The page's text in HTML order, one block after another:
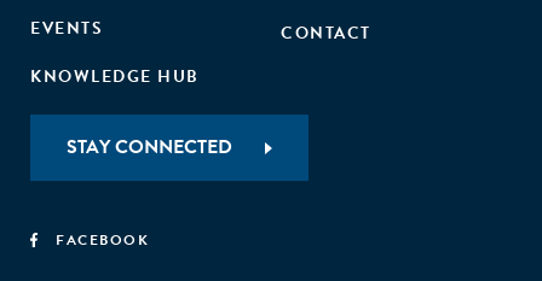
EVENTS
KNOWLEDGE HUB
CONTACT
STAY CONNECTED
FACEBOOK